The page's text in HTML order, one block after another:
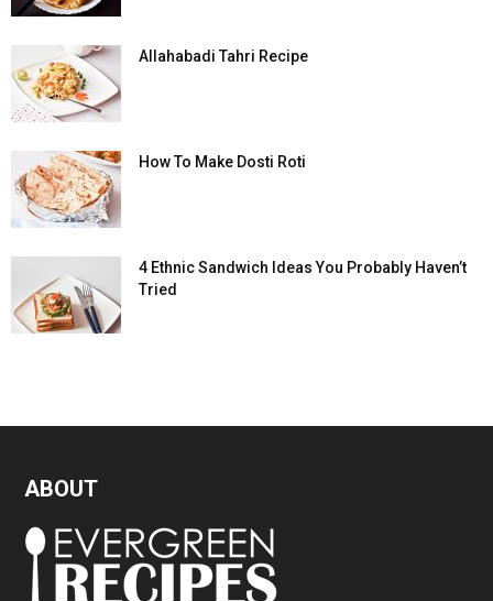
Allahabadi Tahri Recipe
How To Make Dosti Roti
4 Ethnic Sandwich Ideas You Probably Haven’t
Tried
ABOUT